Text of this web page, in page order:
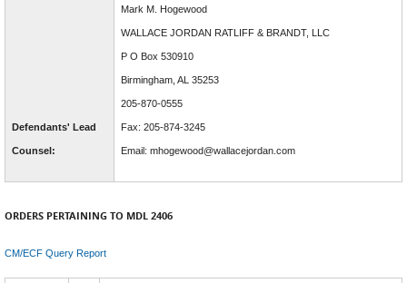
Defendants' Lead
Counsel:
Mark M. Hogewood
WALLACE JORDAN RATLIFF & BRANDT, LLC
P O Box 530910
Birmingham, AL 35253
205-870-0555
Fax: 205-874-3245
Email: mhogewood@wallacejordan.com
ORDERS PERTAINING TO MDL 2406
CM/ECF Query Report